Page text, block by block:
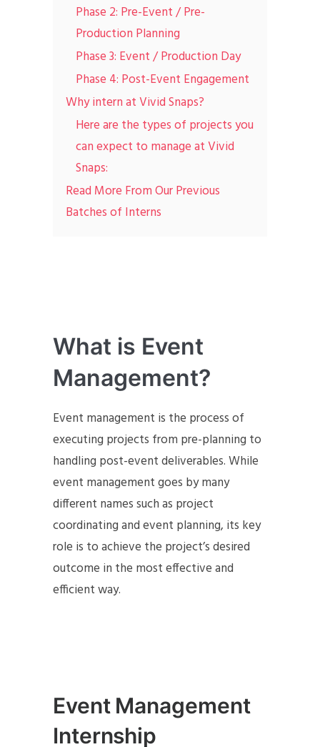
Phase 2: Pre-Event / Pre-
Production Planning
Phase 3: Event / Production Day
Phase 4: Post-Event Engagement
Why intern at Vivid Snaps?
Here are the types of projects you
can expect to manage at Vivid
Snaps:
Read More From Our Previous
Batches of Interns
What is Event
Management?
Event management is the process of
executing projects from pre-planning to
handling post-event deliverables. While
event management goes by many
different names such as project
coordinating and event planning, its key
role is to achieve the project’s desired
outcome in the most effective and
efficient way.
Event Management
Internship